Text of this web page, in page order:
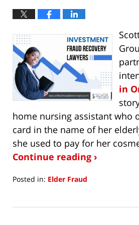
in
home nursing assistant who
card in the name of her
she used to pay for her
Continue reading ›
Posted in: Elder Fraud
7,